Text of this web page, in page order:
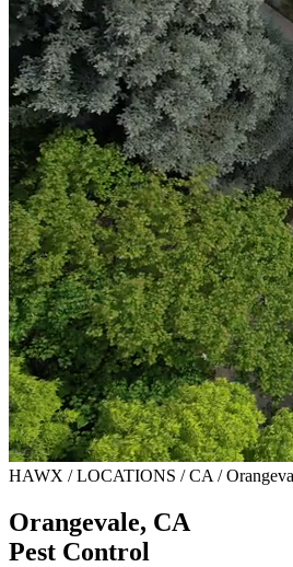
HAWX / LOCATIONS / CA /
Orangevale, CA
Pest Control